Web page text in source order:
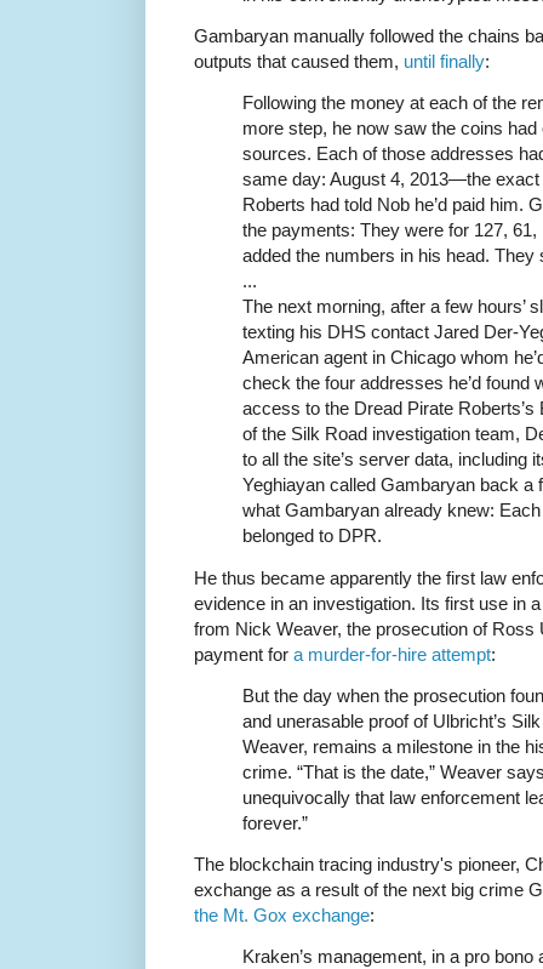
Gambaryan manually followed the chains
outputs that caused them, until finally:
Following the money at each of the
more step, he now saw the coins
sources. Each of those addresses
same day: August 4, 2013—the
Roberts had told Nob he’d paid him.
the payments: They were for 127,
added the numbers in his head.
...
The next morning, after a few hours’
texting his DHS contact Jared Der-
American agent in Chicago whom
check the four addresses he’d found
access to the Dread Pirate
of the Silk Road investigation team,
to all the site’s server data, including
Yeghiayan called Gambaryan back a
what Gambaryan already knew:
belonged to DPR.
He thus became apparently the first law
evidence in an investigation. Its first use in
from Nick Weaver, the prosecution of Ross
payment for a murder-for-hire attempt:
But the day when the prosecution
and unerasable proof of Ulbricht’s
Weaver, remains a milestone in the
crime. “That is the date,” Weaver
unequivocally that law enforcement
forever.”
The blockchain tracing industry's pioneer,
exchange as a result of the next big crime
the Mt. Gox exchange:
Kraken’s management, in a pro